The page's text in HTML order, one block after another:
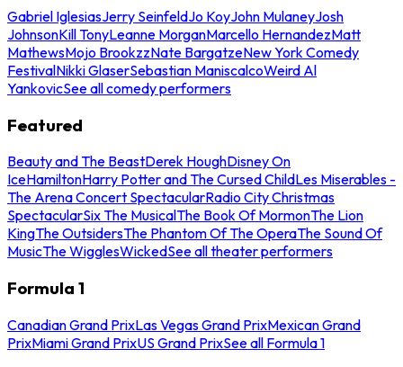
Gabriel IglesiasJerry SeinfeldJo KoyJohn MulaneyJosh
JohnsonKill TonyLeanne MorganMarcello HernandezMatt
MathewsMojo BrookzzNate BargatzeNew York Comedy
FestivalNikki GlaserSebastian ManiscalcoWeird Al
YankovicSee all comedy performers
Featured
Beauty and The BeastDerek HoughDisney On
IceHamiltonHarry Potter and The Cursed ChildLes Miserables -
The Arena Concert SpectacularRadio City Christmas
SpectacularSix The MusicalThe Book Of MormonThe Lion
KingThe OutsidersThe Phantom Of The OperaThe Sound Of
MusicThe WigglesWickedSee all theater performers
Formula 1
Canadian Grand PrixLas Vegas Grand PrixMexican Grand
PrixMiami Grand PrixUS Grand PrixSee all Formula 1